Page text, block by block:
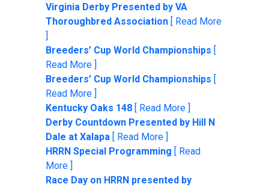
Virginia Derby Presented by VA
Thoroughbred Association [ Read More
]
Breeders’ Cup World Championships [
Read More ]
Breeders’ Cup World Championships [
Read More ]
Kentucky Oaks 148 [ Read More ]
Derby Countdown Presented by Hill N
Dale at Xalapa [ Read More ]
HRRN Special Programming [ Read
More ]
Race Day on HRRN presented by